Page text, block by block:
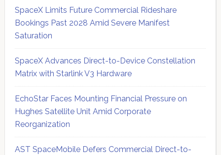
SpaceX Limits Future Commercial Rideshare
Bookings Past 2028 Amid Severe Manifest
Saturation
SpaceX Advances Direct-to-Device Constellation
Matrix with Starlink V3 Hardware
EchoStar Faces Mounting Financial Pressure on
Hughes Satellite Unit Amid Corporate
Reorganization
AST SpaceMobile Defers Commercial Direct-to-